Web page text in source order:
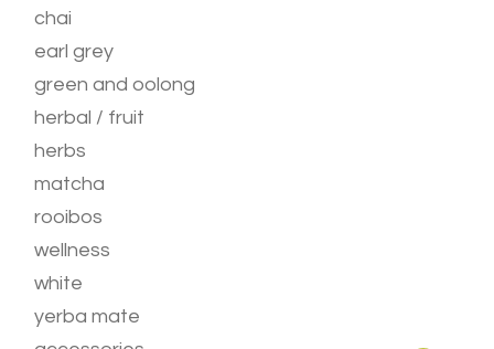
chai
earl grey
green and oolong
herbal / fruit
herbs
matcha
rooibos
wellness
white
yerba mate